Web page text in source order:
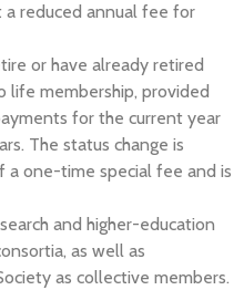
a reduced annual fee for
or have already retired
life membership, provided
for the current year
The status change is
one-time special fee and is
and higher-education
as well as
as collective members.